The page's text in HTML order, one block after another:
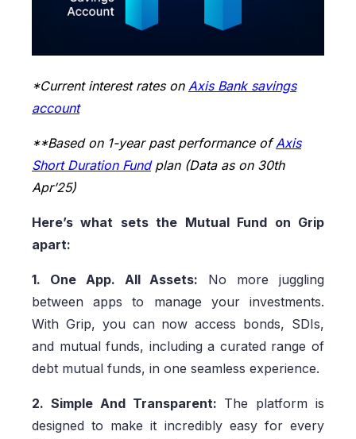
*Current interest rates on Axis Bank savings
account
**Based on 1-year past performance ofAxis
Short Duration Fundplan (Data as on 30th
Apr’25)
Here’s what sets the Mutual Fund on Grip
apart:
1. One App. All Assets: No more juggling
between apps to manage your investments.
With Grip, you can now access bonds, SDIs,
and mutual funds, including a curated range of
debt mutual funds, in one seamless experience.
2. Simple And Transparent: The platform is
designed to make it incredibly easy for every